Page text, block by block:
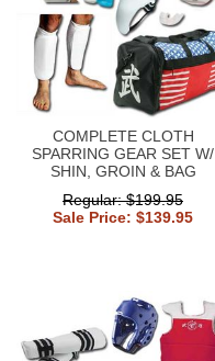
COMPLETE CLOTH
SPARRING GEAR SET W/
SHIN, GROIN & BAG
Regular: $199.95
Sale Price: $139.95